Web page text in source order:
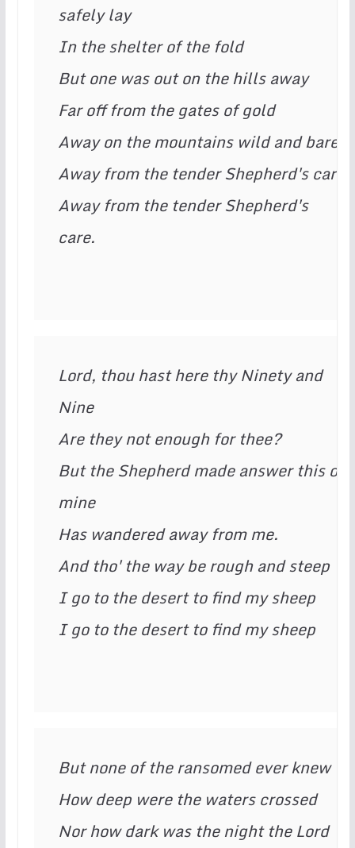
safely lay
In the shelter of the fold
But one was out on the hills away
Far off from the gates of gold
Away on the mountains wild and bare
Away from the tender Shepherd's care
Away from the tender Shepherd's
care.
Lord, thou hast here thy Ninety and
Nine
Are they not enough for thee?
But the Shepherd made answer this of
mine
Has wandered away from me.
And tho' the way be rough and steep
I go to the desert to find my sheep
I go to the desert to find my sheep
But none of the ransomed ever knew
How deep were the waters crossed
Nor how dark was the night the Lord